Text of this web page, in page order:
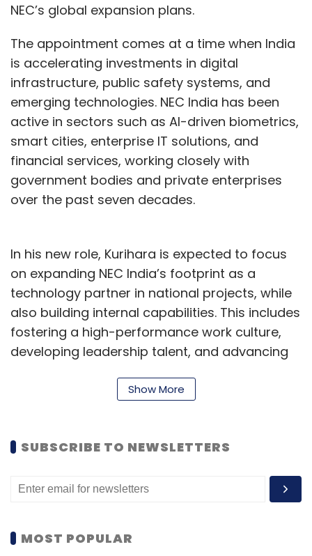
NEC’s global expansion plans.
The appointment comes at a time when India
is accelerating investments in digital
infrastructure, public safety systems, and
emerging technologies. NEC India has been
active in sectors such as AI-driven biometrics,
smart cities, enterprise IT solutions, and
financial services, working closely with
government bodies and private enterprises
over the past seven decades.
In his new role, Kurihara is expected to focus
on expanding NEC India’s footprint as a
technology partner in national projects, while
also building internal capabilities. This includes
fostering a high-performance work culture,
developing leadership talent, and advancing
experience within NEC, having led business
including the Philippines, Vietnam, Bangladesh,
Sri Lanka, Indonesia, and Thailand. His regional
India’s complex but high-growth environment.
Show More
SUBSCRIBE TO NEWSLETTERS
MOST POPULAR